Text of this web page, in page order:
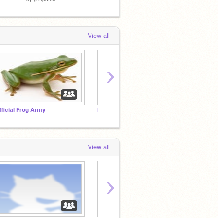
View all
Frog Army
›
View all
›